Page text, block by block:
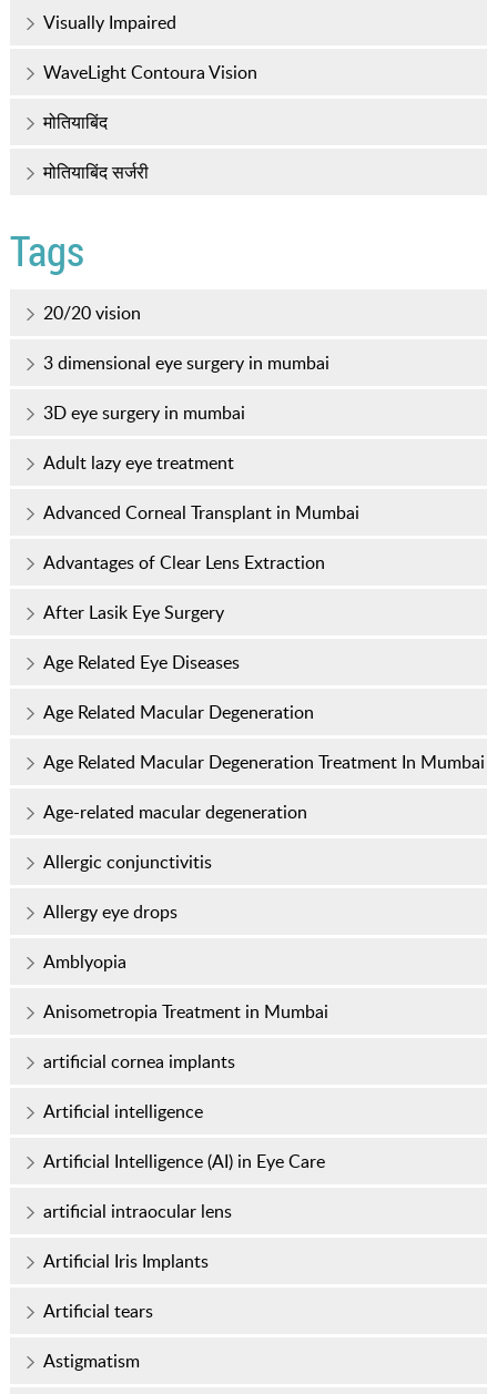
Visually Impaired
WaveLight Contoura Vision
मोतियाबिंद
मोतियाबिंद सर्जरी
Tags
20/20 vision
3 dimensional eye surgery in mumbai
3D eye surgery in mumbai
Adult lazy eye treatment
Advanced Corneal Transplant in Mumbai
Advantages of Clear Lens Extraction
After Lasik Eye Surgery
Age Related Eye Diseases
Age Related Macular Degeneration
Age Related Macular Degeneration Treatment In Mumbai
Age-related macular degeneration
Allergic conjunctivitis
Allergy eye drops
Amblyopia
Anisometropia Treatment in Mumbai
artificial cornea implants
Artificial intelligence
Artificial Intelligence (AI) in Eye Care
artificial intraocular lens
Artificial Iris Implants
Artificial tears
Astigmatism